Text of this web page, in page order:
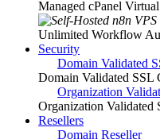
Managed cPanel
Unlimited Workflow
Security
Domain Validated
Domain Validated SSL
Organization
Organization Validated
Resellers
Domain Reseller